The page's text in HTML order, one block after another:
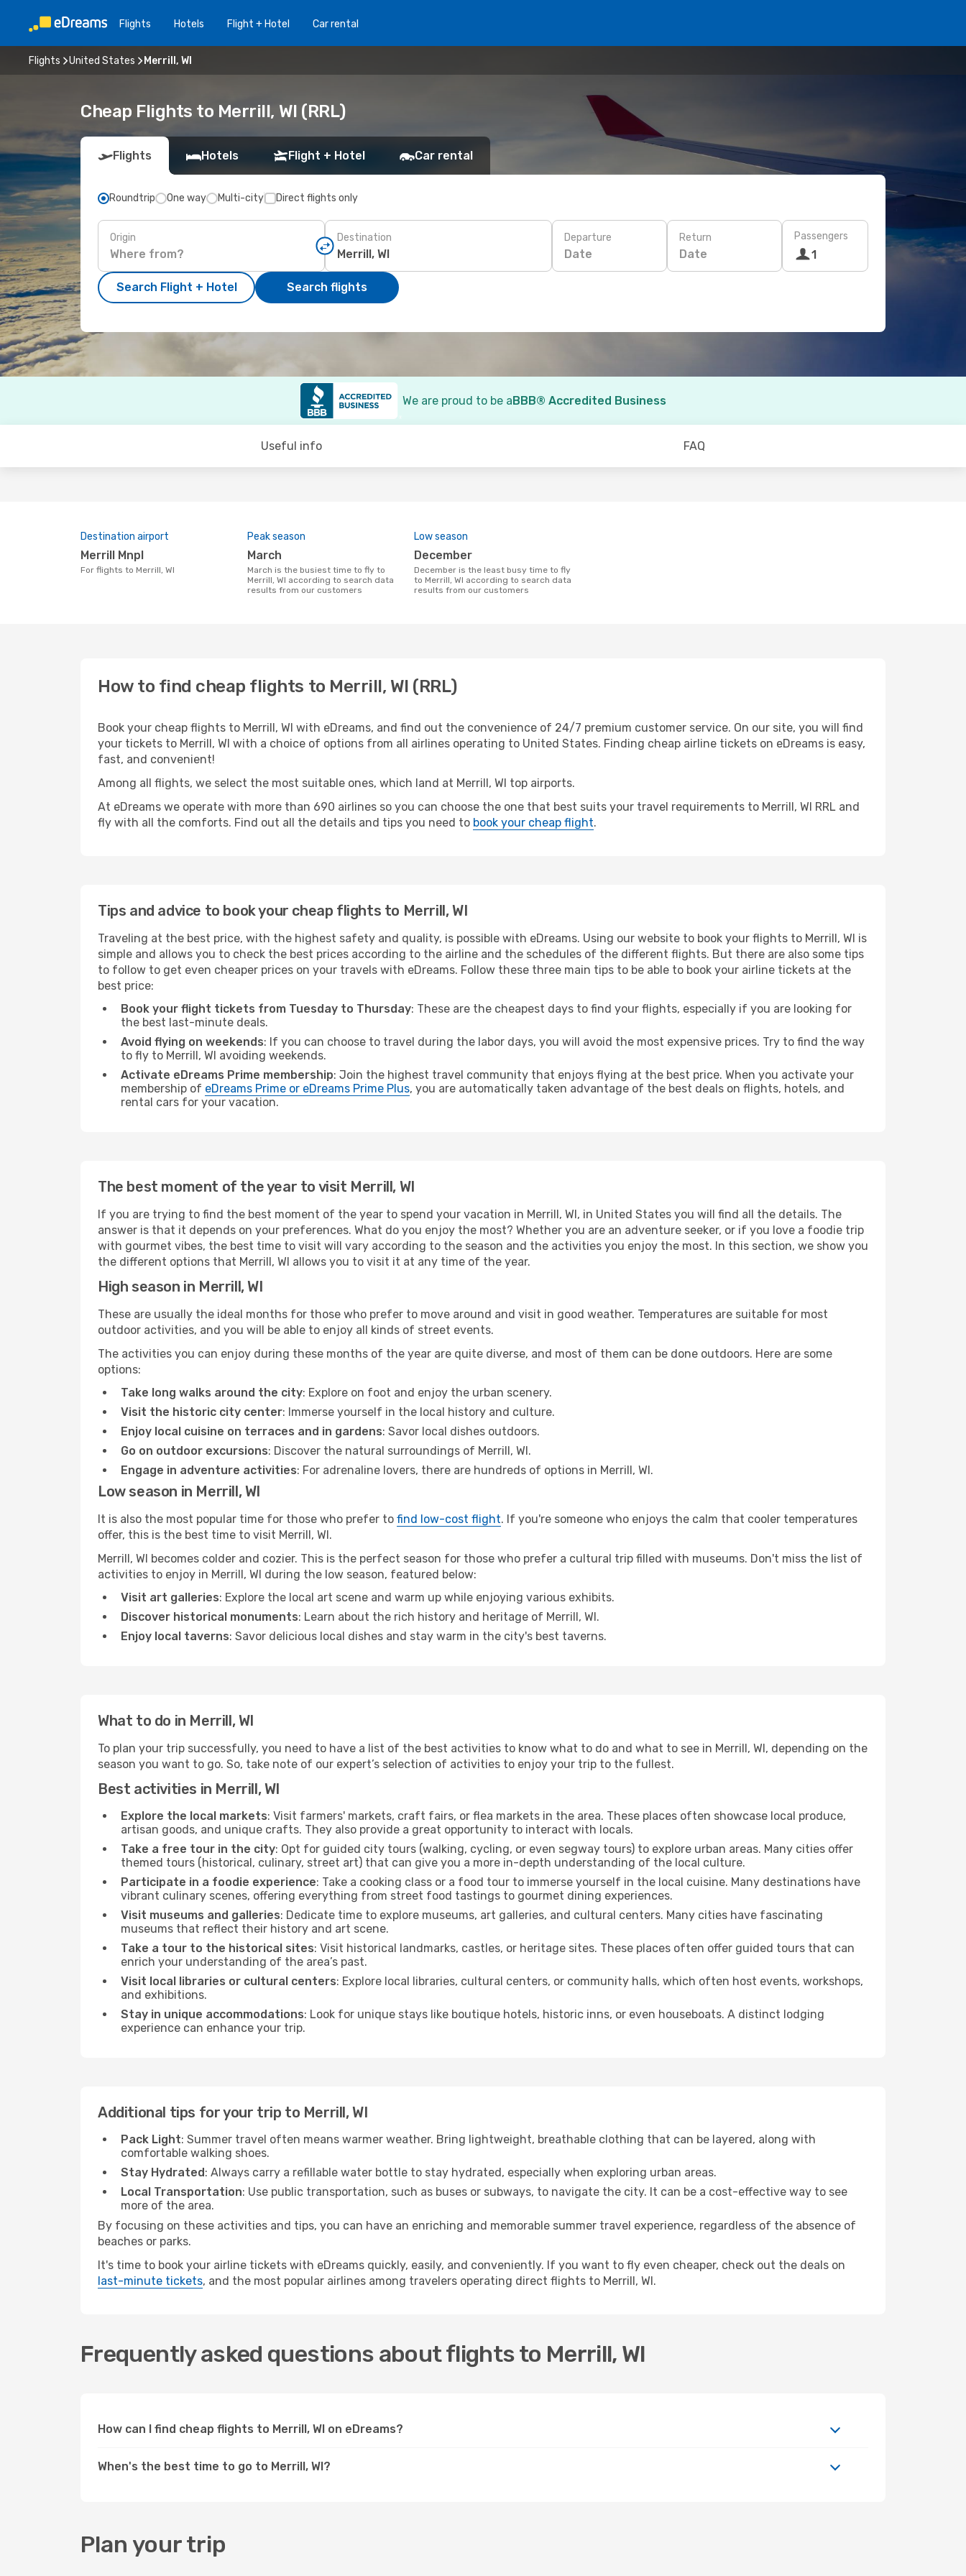
Flights Hotels Flight + Hotel Car rental
Flights United States Merrill, WI
Cheap Flights to Merrill, WI (RRL)
Flights Hotels Flight + Hotel Car rental
Roundtrip One way Multi-city Direct flights only
Origin Destination Departure
Date
Return
Date
Passengers
1
Search Flight + Hotel Search flights
We are proud to be aBBB® Accredited Business
Useful info FAQ
Destination airport
Merrill Mnpl
For flights to Merrill, WI
Peak season
March
March is the busiest time to fly to
Merrill, WI according to search data
results from our customers
Low season
December
December is the least busy time to fly
to Merrill, WI according to search data
results from our customers
How to find cheap flights to Merrill, WI (RRL)
Book your cheap flights to Merrill, WI with eDreams, and find out the convenience of 24/7 premium customer service. On our site, you will find
your tickets to Merrill, WI with a choice of options from all airlines operating to United States. Finding cheap airline tickets on eDreams is easy,
fast, and convenient!
Among all flights, we select the most suitable ones, which land at Merrill, WI top airports.
At eDreams we operate with more than 690 airlines so you can choose the one that best suits your travel requirements to Merrill, WI RRL and
fly with all the comforts. Find out all the details and tips you need to book your cheap flight.
Tips and advice to book your cheap flights to Merrill, WI
Traveling at the best price, with the highest safety and quality, is possible with eDreams. Using our website to book your flights to Merrill, WI is
simple and allows you to check the best prices according to the airline and the schedules of the different flights. But there are also some tips
to follow to get even cheaper prices on your travels with eDreams. Follow these three main tips to be able to book your airline tickets at the
best price:
Book your flight tickets from Tuesday to Thursday: These are the cheapest days to find your flights, especially if you are looking for
the best last-minute deals.
Avoid flying on weekends: If you can choose to travel during the labor days, you will avoid the most expensive prices. Try to find the way
to fly to Merrill, WI avoiding weekends.
Activate eDreams Prime membership: Join the highest travel community that enjoys flying at the best price. When you activate your
membership of eDreams Prime or eDreams Prime Plus, you are automatically taken advantage of the best deals on flights, hotels, and
rental cars for your vacation.
The best moment of the year to visit Merrill, WI
If you are trying to find the best moment of the year to spend your vacation in Merrill, WI, in United States you will find all the details. The
answer is that it depends on your preferences. What do you enjoy the most? Whether you are an adventure seeker, or if you love a foodie trip
with gourmet vibes, the best time to visit will vary according to the season and the activities you enjoy the most. In this section, we show you
the different options that Merrill, WI allows you to visit it at any time of the year.
High season in Merrill, WI
These are usually the ideal months for those who prefer to move around and visit in good weather. Temperatures are suitable for most
outdoor activities, and you will be able to enjoy all kinds of street events.
The activities you can enjoy during these months of the year are quite diverse, and most of them can be done outdoors. Here are some
options:
Take long walks around the city: Explore on foot and enjoy the urban scenery.
Visit the historic city center: Immerse yourself in the local history and culture.
Enjoy local cuisine on terraces and in gardens: Savor local dishes outdoors.
Go on outdoor excursions: Discover the natural surroundings of Merrill, WI.
Engage in adventure activities: For adrenaline lovers, there are hundreds of options in Merrill, WI.
Low season in Merrill, WI
It is also the most popular time for those who prefer to find low-cost flight. If you're someone who enjoys the calm that cooler temperatures
offer, this is the best time to visit Merrill, WI.
Merrill, WI becomes colder and cozier. This is the perfect season for those who prefer a cultural trip filled with museums. Don't miss the list of
activities to enjoy in Merrill, WI during the low season, featured below:
Visit art galleries: Explore the local art scene and warm up while enjoying various exhibits.
Discover historical monuments: Learn about the rich history and heritage of Merrill, WI.
Enjoy local taverns: Savor delicious local dishes and stay warm in the city's best taverns.
What to do in Merrill, WI
To plan your trip successfully, you need to have a list of the best activities to know what to do and what to see in Merrill, WI, depending on the
season you want to go. So, take note of our expert’s selection of activities to enjoy your trip to the fullest.
Best activities in Merrill, WI
Explore the local markets: Visit farmers' markets, craft fairs, or flea markets in the area. These places often showcase local produce,
artisan goods, and unique crafts. They also provide a great opportunity to interact with locals.
Take a free tour in the city: Opt for guided city tours (walking, cycling, or even segway tours) to explore urban areas. Many cities offer
themed tours (historical, culinary, street art) that can give you a more in-depth understanding of the local culture.
Participate in a foodie experience: Take a cooking class or a food tour to immerse yourself in the local cuisine. Many destinations have
vibrant culinary scenes, offering everything from street food tastings to gourmet dining experiences.
Visit museums and galleries: Dedicate time to explore museums, art galleries, and cultural centers. Many cities have fascinating
museums that reflect their history and art scene.
Take a tour to the historical sites: Visit historical landmarks, castles, or heritage sites. These places often offer guided tours that can
enrich your understanding of the area’s past.
Visit local libraries or cultural centers: Explore local libraries, cultural centers, or community halls, which often host events, workshops,
and exhibitions.
Stay in unique accommodations: Look for unique stays like boutique hotels, historic inns, or even houseboats. A distinct lodging
experience can enhance your trip.
Additional tips for your trip to Merrill, WI
Pack Light: Summer travel often means warmer weather. Bring lightweight, breathable clothing that can be layered, along with
comfortable walking shoes.
Stay Hydrated: Always carry a refillable water bottle to stay hydrated, especially when exploring urban areas.
Local Transportation: Use public transportation, such as buses or subways, to navigate the city. It can be a cost-effective way to see
more of the area.
By focusing on these activities and tips, you can have an enriching and memorable summer travel experience, regardless of the absence of
beaches or parks.
It's time to book your airline tickets with eDreams quickly, easily, and conveniently. If you want to fly even cheaper, check out the deals on
last-minute tickets, and the most popular airlines among travelers operating direct flights to Merrill, WI.
Frequently asked questions about flights to Merrill, WI
How can I find cheap flights to Merrill, WI on eDreams?
When's the best time to go to Merrill, WI?
Plan your trip